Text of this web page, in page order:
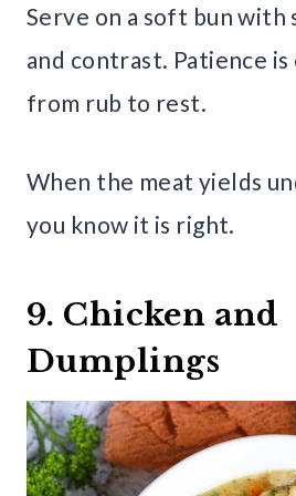
Serve on a soft bun with
and contrast. Patience
from rub to rest.
When the meat yields
you know it is right.
9. Chicken and
Dumplings